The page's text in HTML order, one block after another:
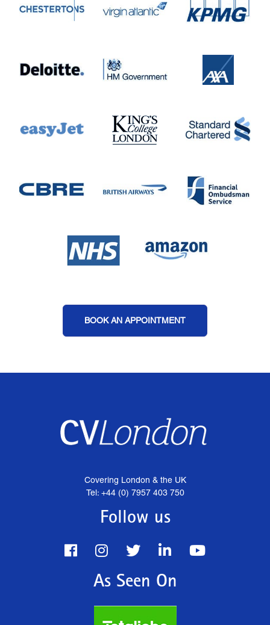
BOOK AN APPOINTMENT
Covering London & the UK
Tel: +44 (0) 7957 403 750
Follow us
As Seen On